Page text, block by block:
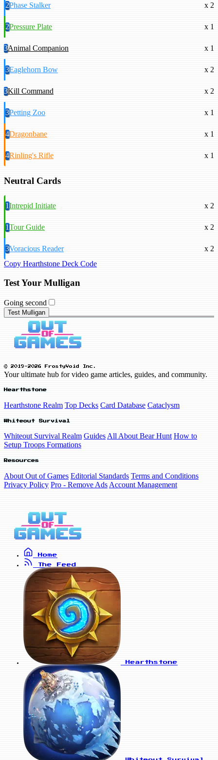
2Phase Stalker x 2
2Pressure Plate x 1
3Animal Companion x 1
3Eaglehorn Bow x 2
3Kill Command x 2
3Petting Zoo x 1
4Dragonbane x 1
4Rinling's Rifle x 1
Neutral Cards
1Intrepid Initiate x 2
1Tour Guide x 2
3Voracious Reader
x 2
Copy Hearthstone Deck Code
Test Your Mulligan
Going second
Test Mulligan
© 2019-2026 FrostyVoid Inc.
Your ultimate hub for video game articles, guides, and community.
Hearthstone
Hearthstone Realm Top Decks Card Database Cataclysm
Whiteout Survival
Whiteout Survival Realm Guides All About Bear Hunt How to
Setup Troops Formations
Resources
About Out of Games Editorial Standards Terms and Conditions
Privacy Policy Pro - Remove Ads Account Management
Home
The Feed
Hearthstone